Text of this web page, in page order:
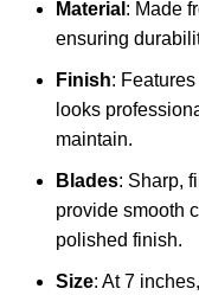
Material : Made
ensuring
Finish:
looks
maintain.
Blades: Sharp,
provide smooth
polished finish.
Size: At 7